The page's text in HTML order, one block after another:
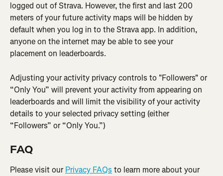
logged out of Strava. However, the first and last 200
meters of your future activity maps will be hidden by
default when you log in to the Strava app. In addition,
anyone on the internet may be able to see your
placement on leaderboards.
Adjusting your activity privacy controls to "Followers" or
“Only You” will prevent your activity from appearing on
leaderboards and will limit the visibility of your activity
details to your selected privacy setting (either
“Followers” or “Only You.”)
FAQ
Please visit our Privacy FAQs to learn more about your